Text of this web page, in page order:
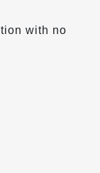
with no